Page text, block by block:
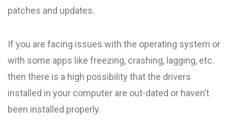
patches and updates.
If you are facing issues with the operating system or
with some apps like freezing, crashing, lagging, etc.
then there is a high possibility that the drivers
installed in your computer are out-dated or haven’t
been installed properly.